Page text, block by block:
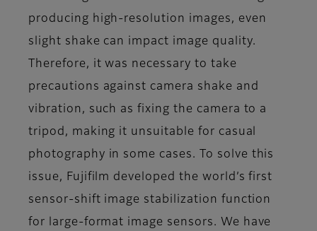
producing high-resolution images, even
slight shake can impact image quality.
Therefore, it was necessary to take
precautions against camera shake and
vibration, such as fixing the camera to a
tripod, making it unsuitable for casual
photography in some cases. To solve this
issue, Fujifilm developed the world’s first
sensor-shift image stabilization function
for large-format image sensors. We have